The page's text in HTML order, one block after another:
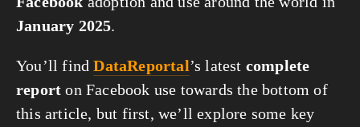
January 2025.
You’ll findDataReportal’s latest complete
report on Facebook use towards the bottom of
this article, but first, we’ll explore some key